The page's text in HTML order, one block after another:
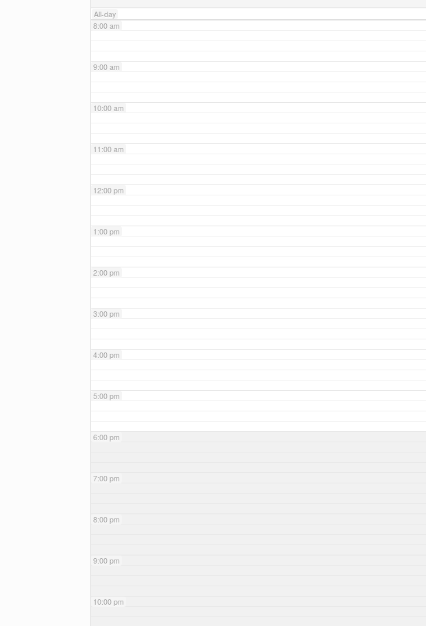
All-day
8:00 am
9:00 am
10:00 am
11:00 am
12:00 pm
1:00 pm
2:00 pm
3:00 pm
4:00 pm
5:00 pm
6:00 pm
7:00 pm
8:00 pm
9:00 pm
10:00 pm